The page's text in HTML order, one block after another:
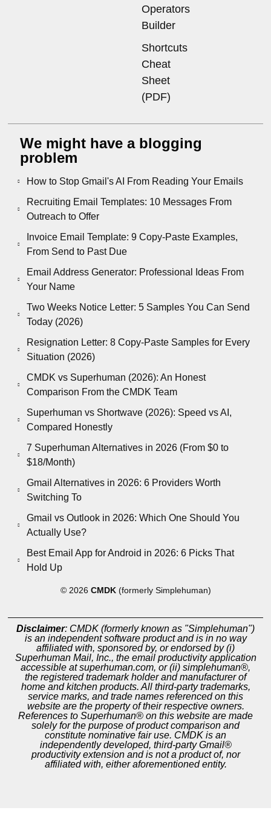
Operators
Builder
Shortcuts
Cheat
Sheet
(PDF)
We might have a blogging
problem
How to Stop Gmail's AI From Reading Your Emails
Recruiting Email Templates: 10 Messages From
Outreach to Offer
Invoice Email Template: 9 Copy-Paste Examples,
From Send to Past Due
Email Address Generator: Professional Ideas From
Your Name
Two Weeks Notice Letter: 5 Samples You Can Send
Today (2026)
Resignation Letter: 8 Copy-Paste Samples for Every
Situation (2026)
CMDK vs Superhuman (2026): An Honest
Comparison From the CMDK Team
Superhuman vs Shortwave (2026): Speed vs AI,
Compared Honestly
7 Superhuman Alternatives in 2026 (From $0 to
$18/Month)
Gmail Alternatives in 2026: 6 Providers Worth
Switching To
Gmail vs Outlook in 2026: Which One Should You
Actually Use?
Best Email App for Android in 2026: 6 Picks That
Hold Up
© 2026 CMDK (formerly Simplehuman)
Disclaimer: CMDK (formerly known as "Simplehuman")
is an independent software product and is in no way
affiliated with, sponsored by, or endorsed by (i)
Superhuman Mail, Inc., the email productivity application
accessible at superhuman.com, or (ii) simplehuman®,
the registered trademark holder and manufacturer of
home and kitchen products. All third-party trademarks,
service marks, and trade names referenced on this
website are the property of their respective owners.
References to Superhuman® on this website are made
solely for the purpose of product comparison and
constitute nominative fair use. CMDK is an
independently developed, third-party Gmail®
productivity extension and is not a product of, nor
affiliated with, either aforementioned entity.